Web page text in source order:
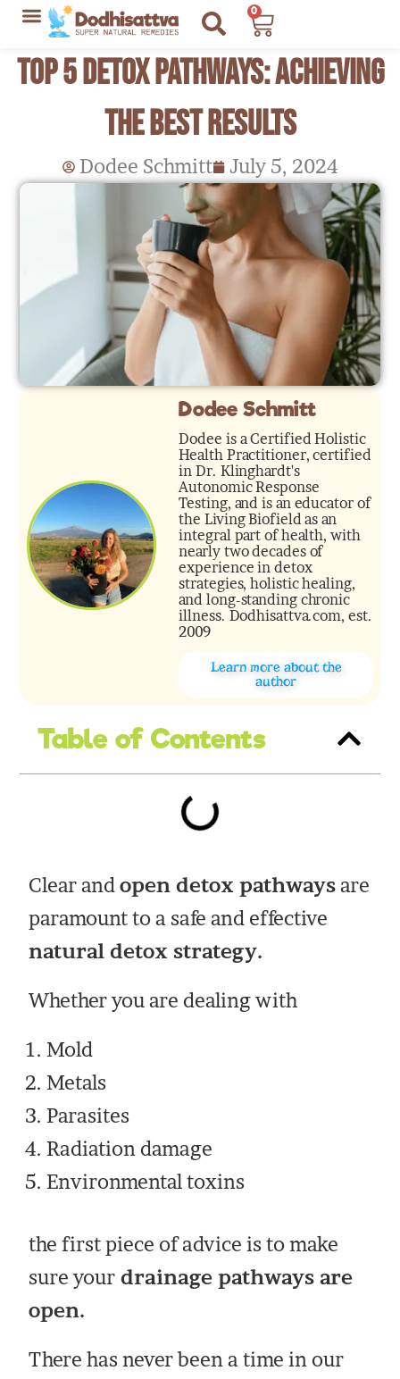
Skip
content
0
Cart
Top 5 Detox Pathways: Achieving
the Best Results
Dodee Schmitt July 5, 2024
Dodee Schmitt
Dodee is a Certified Holistic
Health Practitioner, certified
in Dr. Klinghardt's
Autonomic Response
Testing, and is an educator of
the Living Biofield as an
integral part of health, with
nearly two decades of
experience in detox
strategies, holistic healing,
and long-standing chronic
illness. Dodhisattva.com, est.
2009
Learn more about the
author
Table of Contents
Clear andopen detox pathwaysare
paramount to a safe and effective
natural detox strategy.
Whether you are dealing with
Mold
Metals
Parasites
Radiation damage
Environmental toxins
the first piece of advice is to make
sure your drainage pathways are
open.
There has never been a time in our